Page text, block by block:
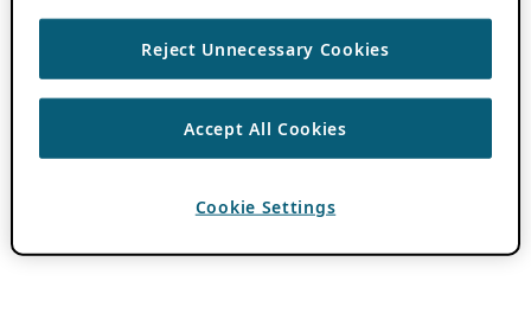
Reject Unnecessary Cookies
Accept All Cookies
Cookie Settings